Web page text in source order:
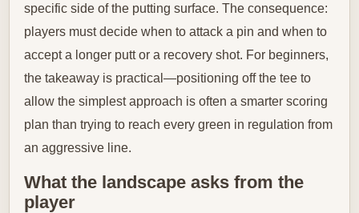
specific side of the putting surface. The consequence:
players must decide when to attack a pin and when to
accept a longer putt or a recovery shot. For beginners,
the takeaway is practical—positioning off the tee to
allow the simplest approach is often a smarter scoring
plan than trying to reach every green in regulation from
an aggressive line.
What the landscape asks from the
player